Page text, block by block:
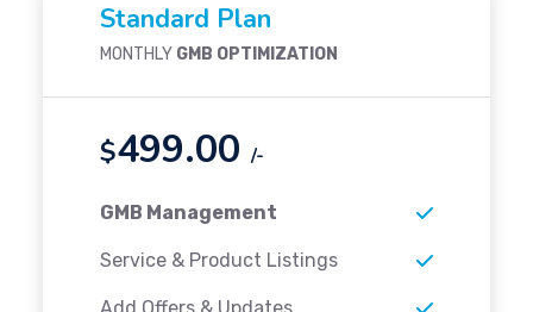
Standard Plan
MONTHLY GMB OPTIMIZATION
$499.00 /-
GMB Management
Service & Product Listings